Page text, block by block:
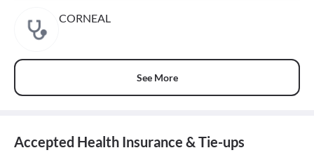
CORNEAL
See More
Accepted Health Insurance & Tie-ups